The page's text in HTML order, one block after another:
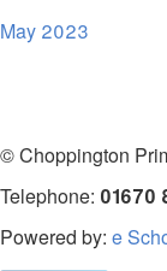
May 2023
© Choppington
Telephone: 01670
Powered by: e